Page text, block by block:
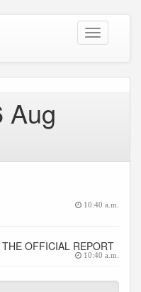
Toggle
navigation
Aug
10:40 a.m.
OFFICIAL REPORT
10:40 a.m.